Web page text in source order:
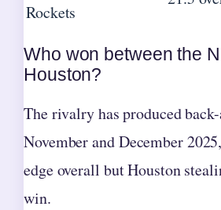
Rockets
Who won between the
Houston?
The rivalry has produced
November and December
edge overall but Houston
win.